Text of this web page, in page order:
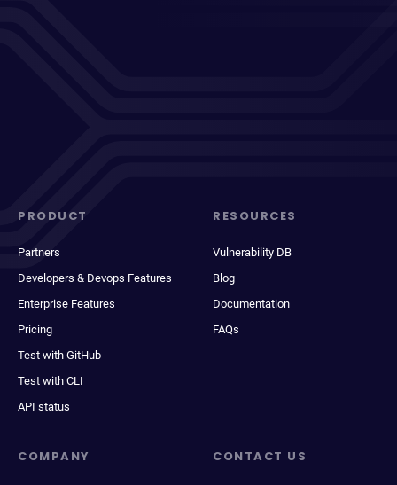
PRODUCT
Partners
Developers & Devops Features
Enterprise Features
Pricing
Test with GitHub
Test with CLI
API status
RESOURCES
Vulnerability DB
Blog
Documentation
FAQs
COMPANY CONTACT US